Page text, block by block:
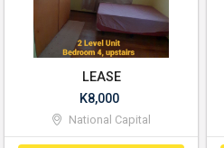
LEASE
K8,000
National Capital